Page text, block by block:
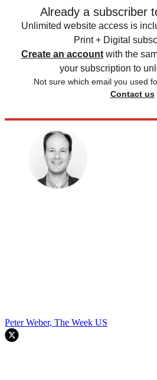
Already a subscriber
Unlimited website access is
Print + Digital
Create an account with the
your subscription to
Not sure which email you used
Contact us
Peter Weber, The Week US